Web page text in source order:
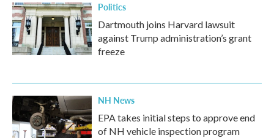
Politics
Dartmouth joins Harvard lawsuit
against Trump administration’s grant
freeze
NH News
EPA takes initial steps to approve end
of NH vehicle inspection program